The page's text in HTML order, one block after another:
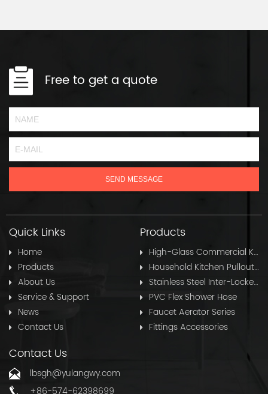
Free to get a quote
Quick Links
Home
Products
About Us
Service & Support
News
Contact Us
Products
High-Glass Commercial Kitchen Pullout Hose
Household Kitchen Pullout Hose
Stainless Steel Inter-Locked Flex Shower Hose
PVC Flex Shower Hose
Faucet Aerator Series
Fittings Accessories
Contact Us
lbsgh@yulangwy.com